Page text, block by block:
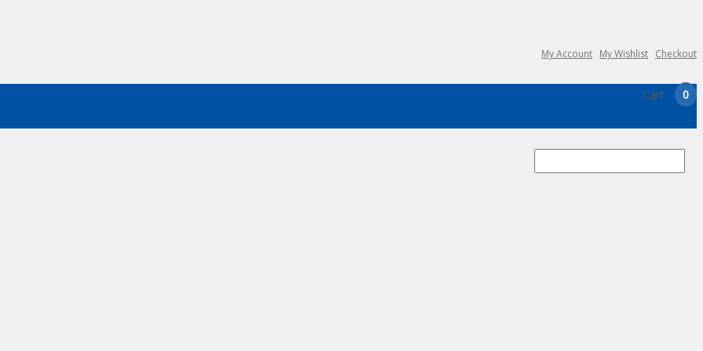
My Account My Wishlist Checkout
Cart 0
for: